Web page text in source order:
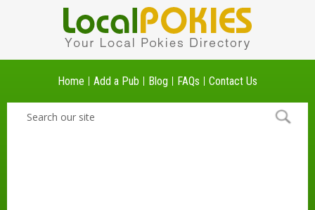
Home Add a Pub Blog FAQs Contact Us